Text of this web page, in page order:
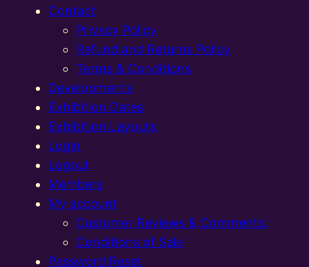
Contact
Privacy Policy
Refund and Returns Policy
Terms & Conditions
Developments
Exhibition Dates
Exhibition Layouts,
Login
Logout
Members
My account
Customer Reviews & Comments:
Conditions of Sale
Password Reset